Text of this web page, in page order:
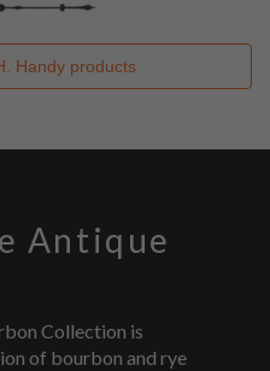
Handy products
Antique
Collection is
of bourbon and rye